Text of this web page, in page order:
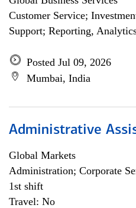
Customer Service;
Support; Reporting,
Posted Jul 09, 2026
Mumbai, India
Administrative
Global Markets
Administration; Corporate
1st shift
Travel: No